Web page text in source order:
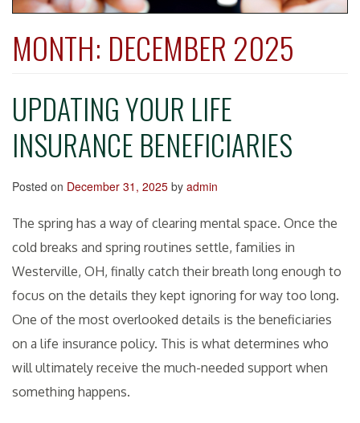
MONTH: DECEMBER 2025
UPDATING YOUR LIFE
INSURANCE BENEFICIARIES
Posted on December 31, 2025 by admin
The spring has a way of clearing mental space. Once the
cold breaks and spring routines settle, families in
Westerville, OH, finally catch their breath long enough to
focus on the details they kept ignoring for way too long.
One of the most overlooked details is the beneficiaries
on a life insurance policy. This is what determines who
will ultimately receive the much-needed support when
something happens.